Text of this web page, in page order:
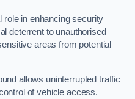
role in enhancing security
deterrent to unauthorised
areas from potential
allows uninterrupted traffic
of vehicle access.